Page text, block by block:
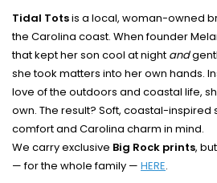
Tidal Totsis a local, woman-owned
the Carolina coast. When founder
that kept her son cool at night and
she took matters into her own hands.
love of the outdoors and coastal life,
own. The result? Soft, coastal-
comfort and Carolina charm in mind.
We carry exclusive Big Rock prints,
— for the whole family — HERE.